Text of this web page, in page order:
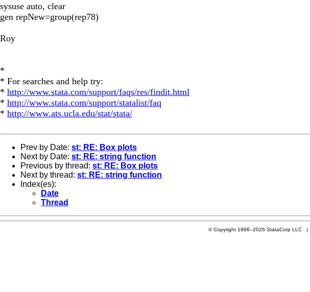
sysuse auto, clear
gen repNew=group(rep78)
Roy
*
* For searches and help try:
* http://www.stata.com/support/faqs/res/findit.html
* http://www.stata.com/support/statalist/faq
* http://www.ats.ucla.edu/stat/stata/
Prev by Date: st: RE: Box plots
Next by Date: st: RE: string function
Previous by thread: st: RE: Box plots
Next by thread: st: RE: string function
Index(es):
Date
Thread
© Copyright 1996–2026 StataCorp LLC |